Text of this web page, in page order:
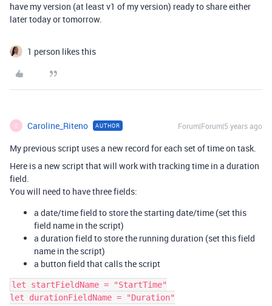
have my version (at least v1 of my version) ready to share either
later today or tomorrow.
1 person likes this
C Caroline_Riteno AUTHOR Forum|Forum|5 years ago
My previous script uses a new record for each set of time on task.
Here is a new script that will work with tracking time in a duration
field.
You will need to have three fields:
a date/time field to store the starting date/time (set this
field name in the script)
a duration field to store the running duration (set this field
name in the script)
a button field that calls the script
let startFieldName = "StartTime"
let durationFieldName = "Duration"